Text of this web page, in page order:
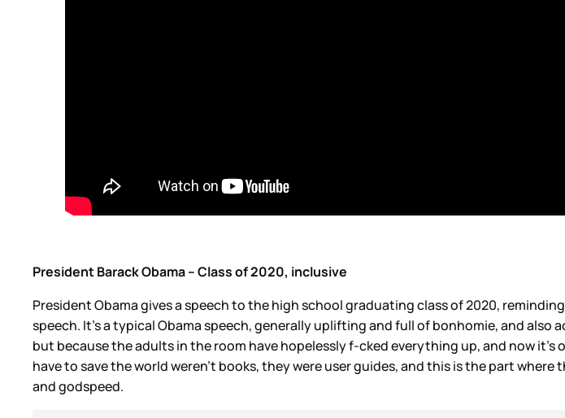
President Barack Obama – Class of 2020, inclusive
President Obama gives a speech to the high school graduating class of 2020,
speech. It’s a typical Obama speech, generally uplifting and full of bonhomie, and
but because the adults in the room have hopelessly f-cked everything up, and now
have to save the world weren’t books, they were user guides, and this is the part
and godspeed.